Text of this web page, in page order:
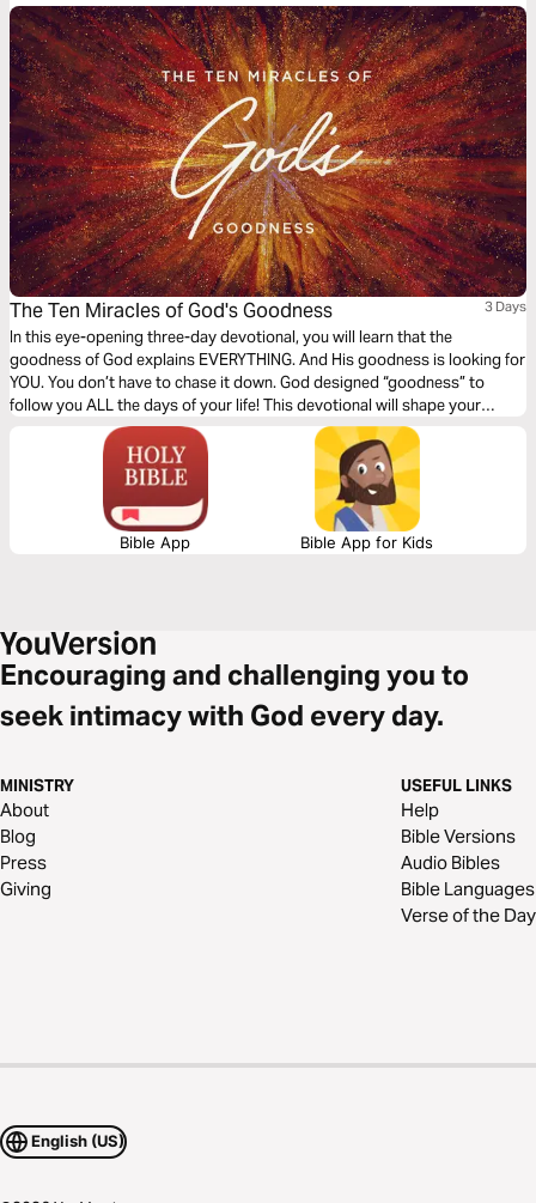
The Ten Miracles of God's Goodness 3 Days
In this eye-opening three-day devotional, you will learn that the
goodness of God explains EVERYTHING. And His goodness is looking for
YOU. You don’t have to chase it down. God designed “goodness” to
follow you ALL the days of your life! This devotional will shape your
expectations and free you from negative emotions caused by a
misconception of God’s truly good and loving nature.
Bible App Bible App for Kids
Encouraging and challenging you to
seek intimacy with God every day.
MINISTRY
About
Blog
Press
Giving
USEFUL LINKS
Help
Bible Versions
Audio Bibles
Bible Languages
Verse of the Day
English (US)